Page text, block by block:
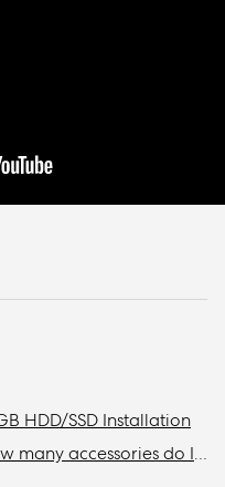
HDD/SSD Installation
Define 7/XL & Meshify 2/XL : How many accessories do I need to get to install the maximum amount of storage drives in my case?